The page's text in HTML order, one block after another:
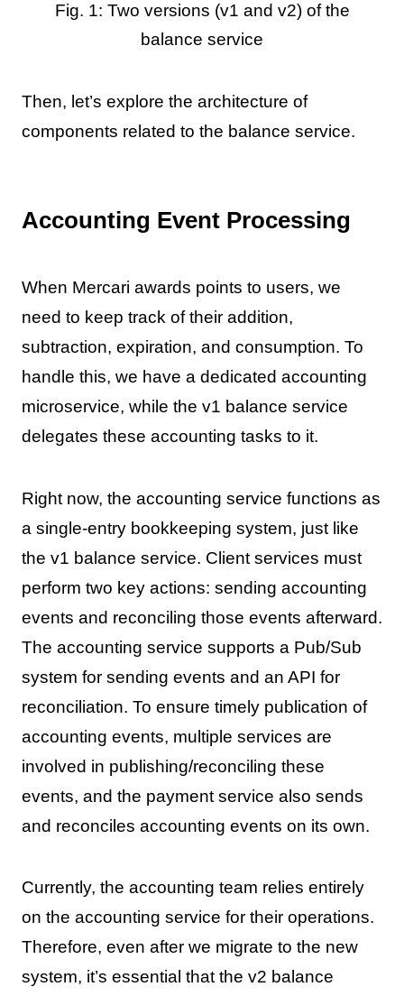
Fig. 1: Two versions (v1 and v2) of the
balance service
Then, let’s explore the architecture of
components related to the balance service.
Accounting Event Processing
When Mercari awards points to users, we
need to keep track of their addition,
subtraction, expiration, and consumption. To
handle this, we have a dedicated accounting
microservice, while the v1 balance service
delegates these accounting tasks to it.
Right now, the accounting service functions as
a single-entry bookkeeping system, just like
the v1 balance service. Client services must
perform two key actions: sending accounting
events and reconciling those events afterward.
The accounting service supports a Pub/Sub
system for sending events and an API for
reconciliation. To ensure timely publication of
accounting events, multiple services are
involved in publishing/reconciling these
events, and the payment service also sends
and reconciles accounting events on its own.
Currently, the accounting team relies entirely
on the accounting service for their operations.
Therefore, even after we migrate to the new
system, it’s essential that the v2 balance